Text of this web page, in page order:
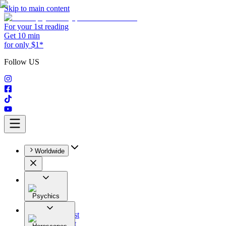
Skip to main content
For your 1st reading
Get 10 min
for only $1*
Follow US
Worldwide
Psychics
All
Astrologist
Tarologist